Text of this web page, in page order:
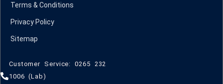
Terms & Conditions
Privacy Policy
Sitemap
Customer Service: 0265 232
1006 (Lab)